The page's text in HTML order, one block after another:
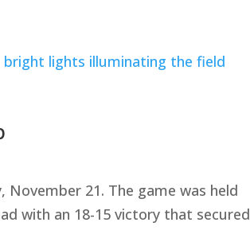
21. The game was held
with an 18-15 victory that secured